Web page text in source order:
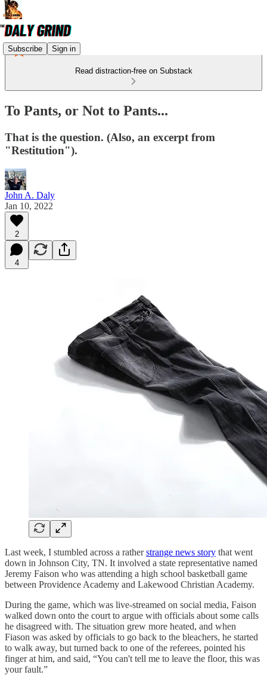
Subscribe Sign in
Read distraction-free on Substack
To Pants, or Not to Pants...
That is the question. (Also, an excerpt from
"Restitution").
John A. Daly
Jan 10, 2022
2
4
Last week, I stumbled across a ratherstrange news story that went
down in Johnson City, TN. It involved a state representative named
Jeremy Faison who was attending a high school basketball game
between Providence Academy and Lakewood Christian Academy.
During the game, which was live-streamed on social media, Faison
walked down onto the court to argue with officials about some calls
he disagreed with. The situation grew more heated, and when
Fiason was asked by officials to go back to the bleachers, he started
to walk away, but turned back to one of the referees, pointed his
finger at him, and said, “You can't tell me to leave the floor, this was
your fault.”